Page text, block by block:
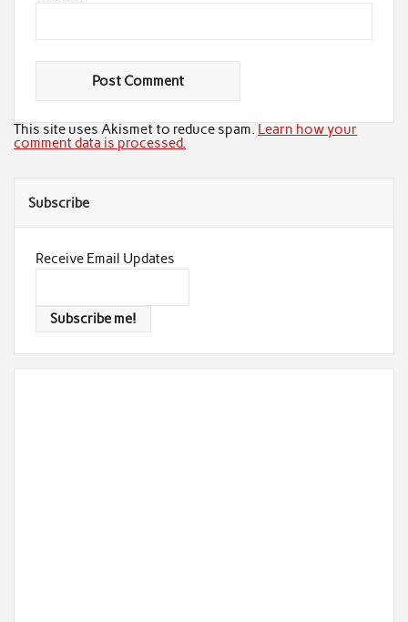
This site uses Akismet to reduce spam. Learn how your
comment data is processed.
Subscribe
Receive Email Updates